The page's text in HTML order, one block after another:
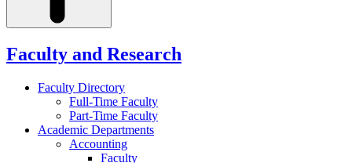
Faculty and Research
Faculty Directory
Full-Time Faculty
Part-Time Faculty
Academic Departments
Accounting
Faculty